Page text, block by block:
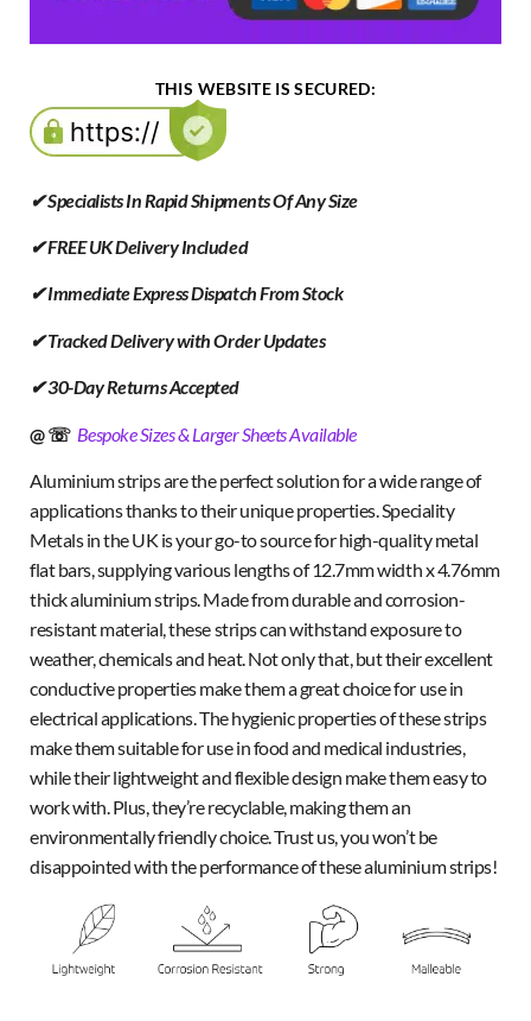
THIS WEBSITE IS SECURED:
✔ Specialists In Rapid Shipments Of Any Size
✔ FREE UK Delivery Included
✔ Immediate Express Dispatch From Stock
✔ Tracked Delivery with Order Updates
✔ 30-Day Returns Accepted
@ ☏ Bespoke Sizes & Larger Sheets Available
Aluminium strips are the perfect solution for a wide range of
applications thanks to their unique properties. Speciality
Metals in the UK is your go-to source for high-quality metal
flat bars, supplying various lengths of 12.7mm width x 4.76mm
thick aluminium strips. Made from durable and corrosion-
resistant material, these strips can withstand exposure to
weather, chemicals and heat. Not only that, but their excellent
conductive properties make them a great choice for use in
electrical applications. The hygienic properties of these strips
make them suitable for use in food and medical industries,
while their lightweight and flexible design make them easy to
work with. Plus, they’re recyclable, making them an
environmentally friendly choice. Trust us, you won’t be
disappointed with the performance of these aluminium strips!